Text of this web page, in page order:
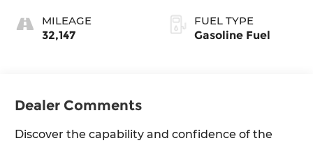
MILEAGE
32,147
FUEL TYPE
Gasoline Fuel
Dealer Comments
Discover the capability and confidence of the